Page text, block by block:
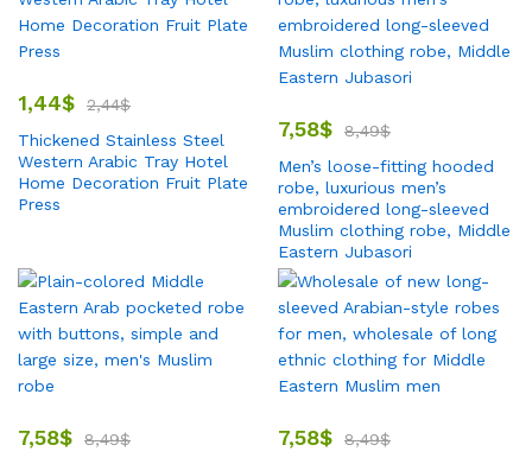
1,44$ 2,44$
Thickened Stainless Steel
Western Arabic Tray Hotel
Home Decoration Fruit Plate
Press
7,58$ 8,49$
Men’s loose-fitting hooded
robe, luxurious men’s
embroidered long-sleeved
Muslim clothing robe, Middle
Eastern Jubasori
7,58$ 8,49$
7,58$ 8,49$